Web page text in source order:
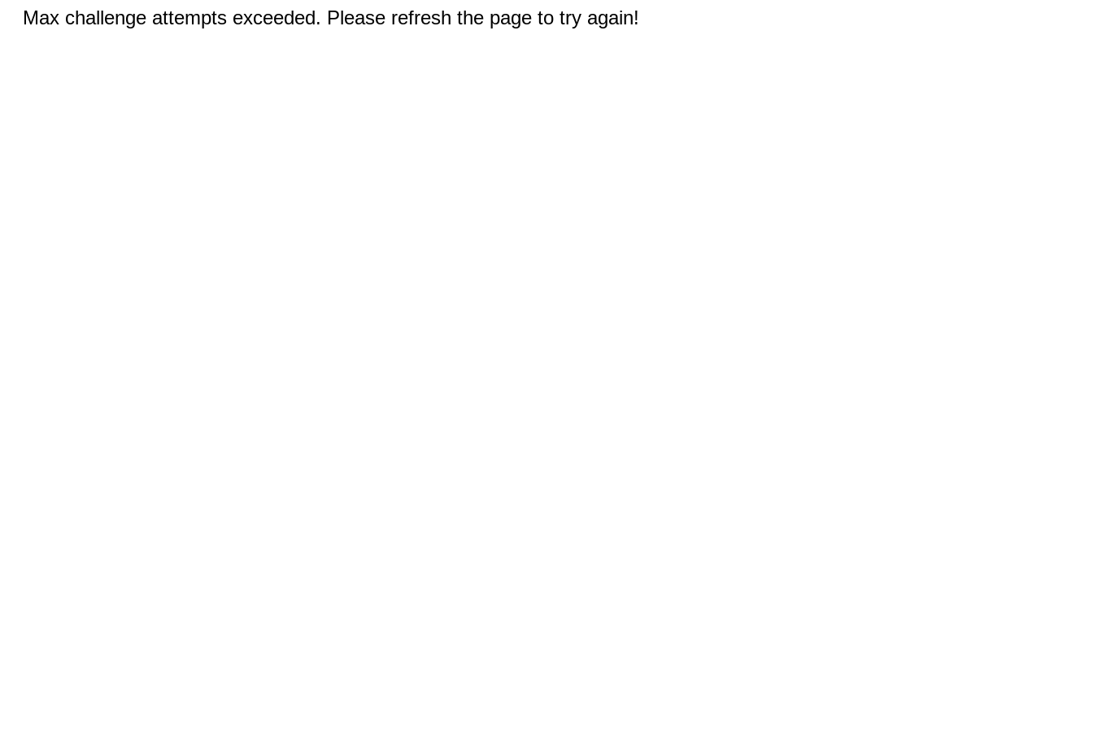
Max challenge attempts exceeded. Please refresh the page to try again!